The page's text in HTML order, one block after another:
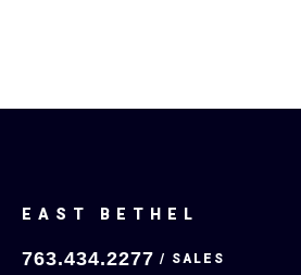
EAST BETHEL
763.434.2277